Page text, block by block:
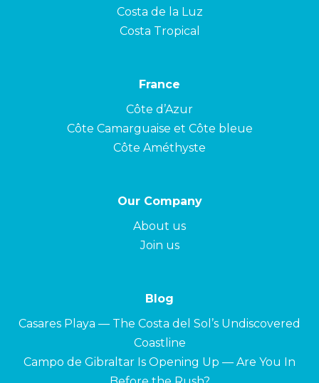
Costa de la Luz
Costa Tropical
France
Côte d’Azur
Côte Camarguaise et Côte bleue
Côte Améthyste
Our Company
About us
Join us
Blog
Casares Playa — The Costa del Sol’s Undiscovered
Coastline
Campo de Gibraltar Is Opening Up — Are You In